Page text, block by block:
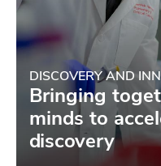
DISCOVERY AND
Bringing
minds to
discovery